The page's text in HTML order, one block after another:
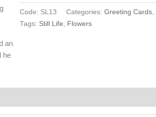
Code: SL13 Categories: Greeting Cards,
Tags: Still Life Flowers
an
he